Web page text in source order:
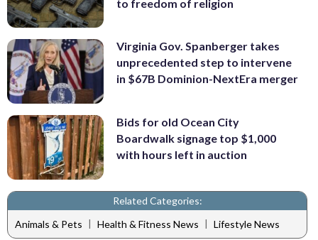
to freedom of religion
Virginia Gov. Spanberger takes
unprecedented step to intervene
in $67B Dominion-NextEra merger
Bids for old Ocean City
Boardwalk signage top $1,000
with hours left in auction
Related Categories:
Animals & Pets | Health & Fitness News | Lifestyle News